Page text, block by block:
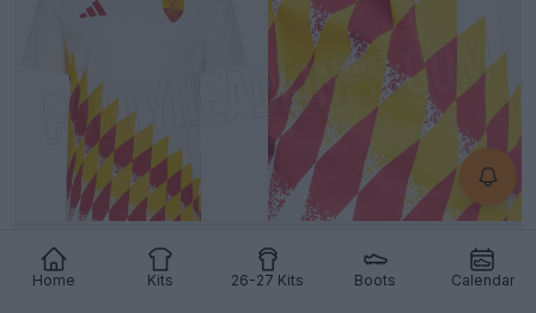
Home Kits 26-27 Kits Boots Calendar
Adidas AS Roma 1994-Inspired Retro T-Shirt
Leaked